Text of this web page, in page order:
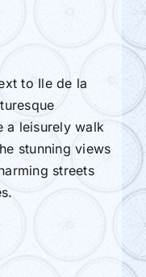
to Ile de la
a leisurely walk
stunning views
streets